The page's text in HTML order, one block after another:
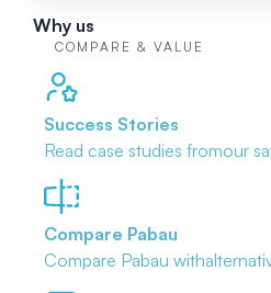
Why us
COMPARE & VALUE
Success Stories
Read case studies fromour
Compare Pabau
Compare Pabau with